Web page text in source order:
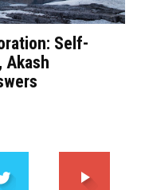
Self-
Akash